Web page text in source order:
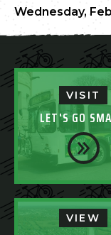
Wednesday,
VISIT
LET'S GO
VIEW